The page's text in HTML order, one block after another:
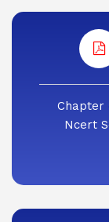
Chapter
Ncert